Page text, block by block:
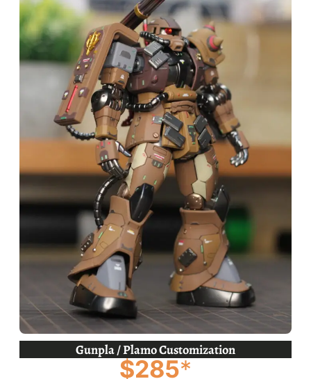
Gunpla / Plamo Customization
$285*